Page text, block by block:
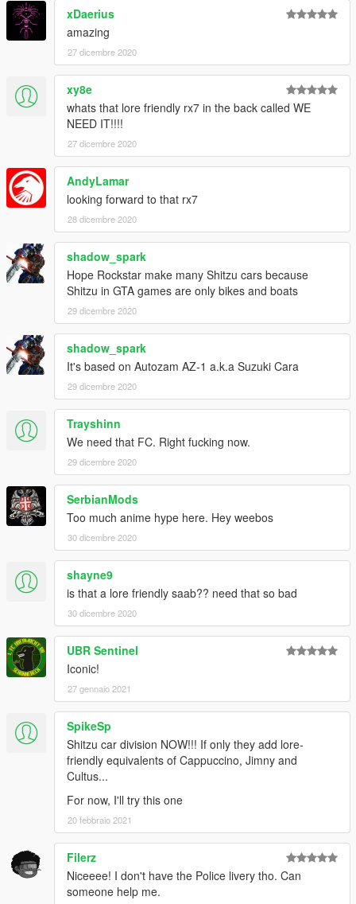
xDaerius
amazing
27 dicembre 2020
xy8e
whats that lore friendly rx7 in the back called WE
NEED IT!!!!
27 dicembre 2020
AndyLamar
looking forward to that rx7
28 dicembre 2020
shadow_spark
Hope Rockstar make many Shitzu cars because
Shitzu in GTA games are only bikes and boats
29 dicembre 2020
shadow_spark
It's based on Autozam AZ-1 a.k.a Suzuki Cara
29 dicembre 2020
Trayshinn
We need that FC. Right fucking now.
29 dicembre 2020
SerbianMods
Too much anime hype here. Hey weebos
30 dicembre 2020
shayne9
is that a lore friendly saab?? need that so bad
30 dicembre 2020
UBR Sentinel
Iconic!
27 gennaio 2021
SpikeSp
Shitzu car division NOW!!! If only they add lore-
friendly equivalents of Cappuccino, Jimny and
Cultus...
For now, I'll try this one
20 febbraio 2021
Filerz
Niceeee! I don't have the Police livery tho. Can
someone help me.